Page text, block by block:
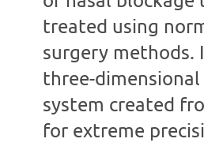
treated using
surgery methods.
three-
system created
for extreme